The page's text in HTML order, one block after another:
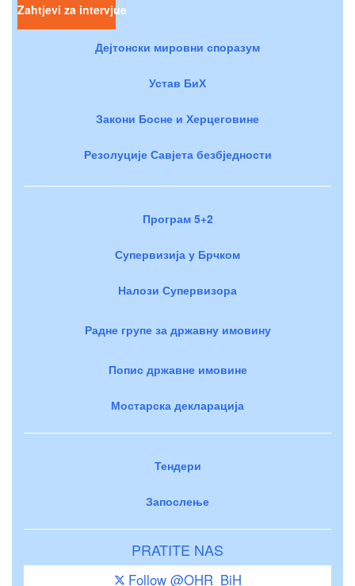
Zahtjevi za intervjue
Дејтонски мировни споразум
Устав БиХ
Закони Босне и Херцеговине
Резолуције Савјета безбједности
Програм 5+2
Супервизија у Брчком
Налози Супервизора
Радне групе за државну имовину
Попис државне имовине
Мостарска декларација
Тендери
Запослење
PRATITE NAS
Follow @OHR_BiH